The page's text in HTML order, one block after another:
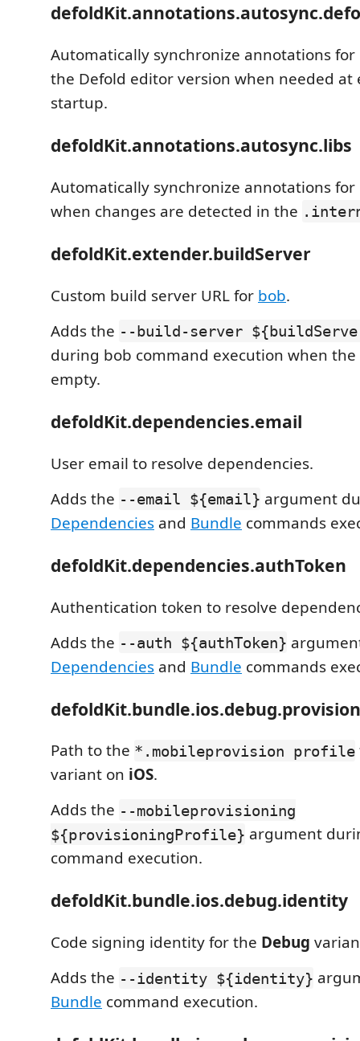
Automatically synchronize annotations for
the Defold editor version when needed at
startup.
defoldKit.annotations.autosync.libs
Automatically synchronize annotations
when changes are detected in the
defoldKit.extender.buildServer
Custom build server URL for bob.
Adds the --build-server
during bob command execution when
empty.
defoldKit.dependencies.email
User email to resolve dependencies.
Adds the --email ${email} argument
Dependencies and Bundle commands
defoldKit.dependencies.authToken
Authentication token to resolve
Adds the --auth ${authToken}
Dependencies and Bundle commands
Path to the *.mobileprovision profile
variant on iOS.
Adds the --mobileprovisioning
${provisioningProfile} argument
command execution.
defoldKit.bundle.ios.debug.identity
Code signing identity for the Debug
Adds the --identity ${identity}
Bundle command execution.